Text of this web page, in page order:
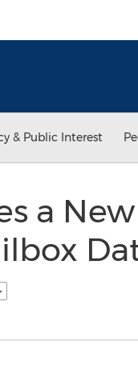
& Public Interest
a